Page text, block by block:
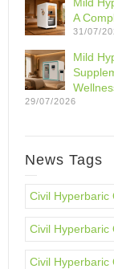
A
31/07/
Mild
29/07/2026
News Tags
Civil Hyperbaric
Civil Hyperbaric
Civil Hyperbaric